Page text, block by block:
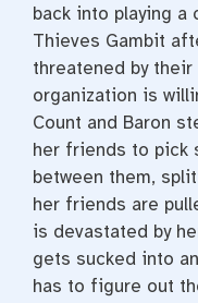
back into playing
Thieves Gambit
threatened by their
organization is
Count and Baron
her friends to pick
between them,
her friends are
is devastated by
gets sucked into
has to figure out